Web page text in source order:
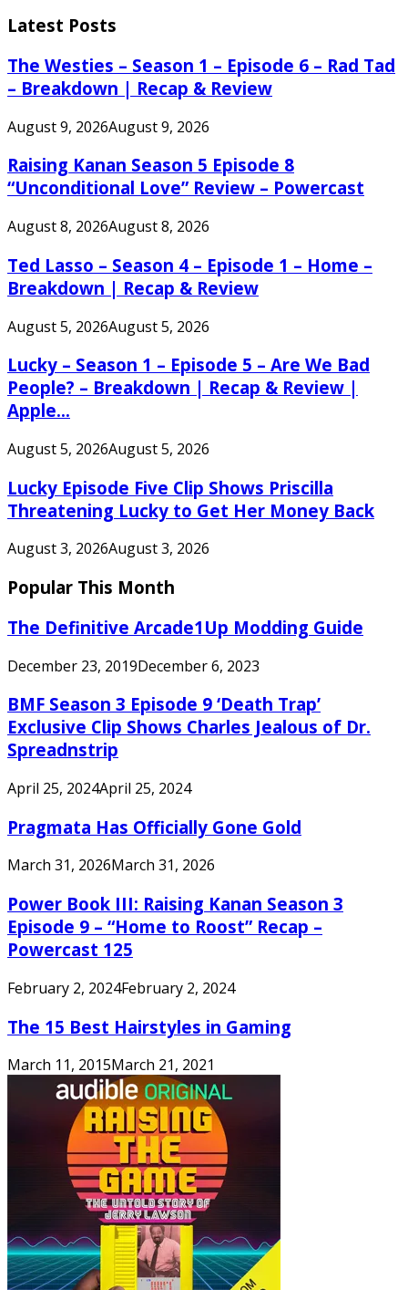
Latest Posts
The Westies – Season 1 – Episode 6 – Rad Tad
– Breakdown | Recap & Review
August 9, 2026August 9, 2026
Raising Kanan Season 5 Episode 8
“Unconditional Love” Review – Powercast
August 8, 2026August 8, 2026
Ted Lasso – Season 4 – Episode 1 – Home –
Breakdown | Recap & Review
August 5, 2026August 5, 2026
Lucky – Season 1 – Episode 5 – Are We Bad
People? – Breakdown | Recap & Review |
Apple...
August 5, 2026August 5, 2026
Lucky Episode Five Clip Shows Priscilla
Threatening Lucky to Get Her Money Back
August 3, 2026August 3, 2026
Popular This Month
The Definitive Arcade1Up Modding Guide
December 23, 2019December 6, 2023
BMF Season 3 Episode 9 ‘Death Trap’
Exclusive Clip Shows Charles Jealous of Dr.
Spreadnstrip
April 25, 2024April 25, 2024
Pragmata Has Officially Gone Gold
March 31, 2026March 31, 2026
Power Book III: Raising Kanan Season 3
Episode 9 – “Home to Roost” Recap –
Powercast 125
February 2, 2024February 2, 2024
The 15 Best Hairstyles in Gaming
March 11, 2015March 21, 2021